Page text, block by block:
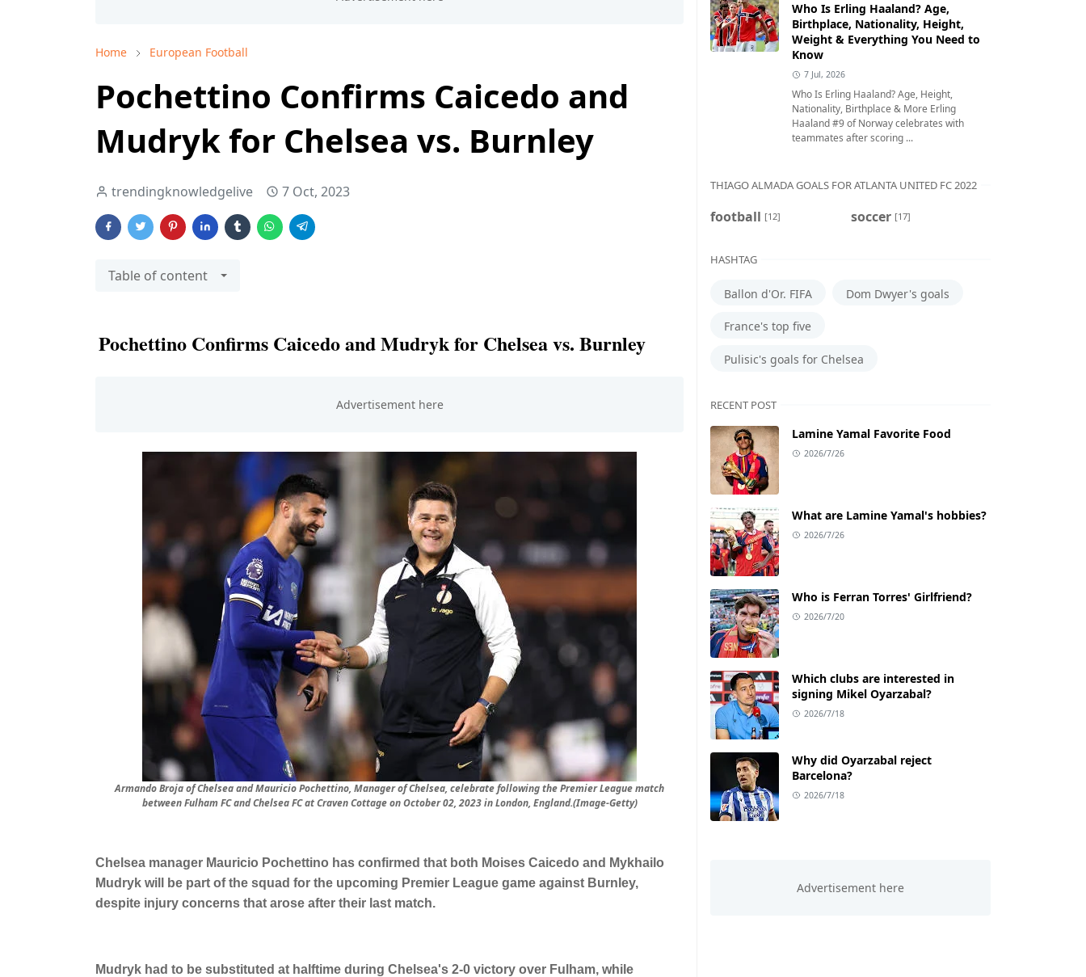
Home European Football
Pochettino Confirms Caicedo and
Mudryk for Chelsea vs. Burnley
trendingknowledgelive 7 Oct, 2023
Table of content
Pochettino Confirms Caicedo and Mudryk for Chelsea vs. Burnley
Armando Broja of Chelsea and Mauricio Pochettino, Manager of Chelsea, celebrate following the Premier League match
between Fulham FC and Chelsea FC at Craven Cottage on October 02, 2023 in London, England.(Image-Getty)
Chelsea manager Mauricio Pochettino has confirmed that both Moises Caicedo and Mykhailo
Mudryk will be part of the squad for the upcoming Premier League game against Burnley,
despite injury concerns that arose after their last match.
Mudryk had to be substituted at halftime during Chelsea's 2-0 victory over Fulham, while
Who Is Erling Haaland? Age,
Birthplace, Nationality, Height,
Weight & Everything You Need to
Know
7 Jul, 2026
Who Is Erling Haaland? Age, Height,
Nationality, Birthplace & More Erling
Haaland #9 of Norway celebrates with
teammates after scoring ...
THIAGO ALMADA GOALS FOR ATLANTA UNITED FC 2022
football [12] soccer [17]
HASHTAG
Ballon d'Or. FIFA Dom Dwyer's goals
France's top five
Pulisic's goals for Chelsea
RECENT POST
Lamine Yamal Favorite Food
2026/7/26
What are Lamine Yamal's hobbies?
2026/7/26
Who is Ferran Torres' Girlfriend?
2026/7/20
Which clubs are interested in
signing Mikel Oyarzabal?
2026/7/18
Why did Oyarzabal reject
Barcelona?
2026/7/18